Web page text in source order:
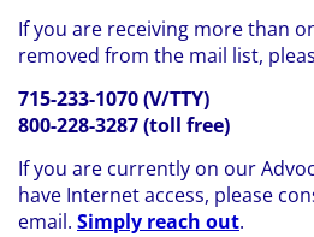
If you are receiving more than
removed from the mail list,
715-233-1070 (V/TTY)
800-228-3287 (toll free)
If you are currently on our
have Internet access, please
email. Simply reach out.